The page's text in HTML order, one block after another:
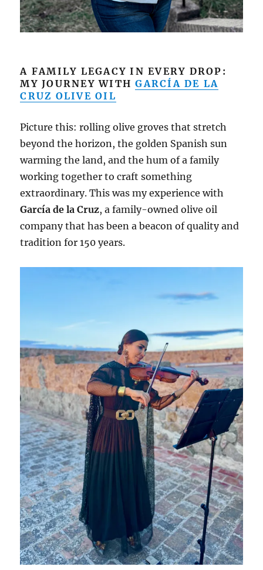
A FAMILY LEGACY IN EVERY DROP:
MY JOURNEY WITHGARCÍA DE LA
CRUZ OLIVE OIL
Picture this: rolling olive groves that stretch
beyond the horizon, the golden Spanish sun
warming the land, and the hum of a family
working together to craft something
extraordinary. This was my experience with
García de la Cruz, a family-owned olive oil
company that has been a beacon of quality and
tradition for 150 years.